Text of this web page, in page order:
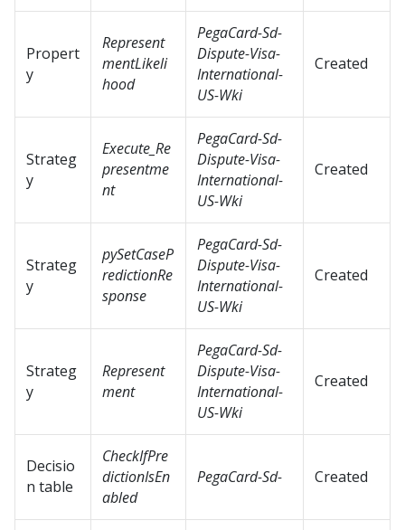
Propert
y
Represent
mentLikeli
hood
PegaCard-Sd-
Dispute-Visa-
International-
US-Wki
Created
Strateg
y
Execute_Re
presentme
nt
PegaCard-Sd-
Dispute-Visa-
International-
US-Wki
Created
Strateg
y
pySetCaseP
redictionRe
sponse
PegaCard-Sd-
Dispute-Visa-
International-
US-Wki
Created
Strateg
y
Represent
ment
PegaCard-Sd-
Dispute-Visa-
International-
US-Wki
Created
Decisio
n table
CheckIfPre
dictionIsEn
abled
PegaCard-Sd- Created